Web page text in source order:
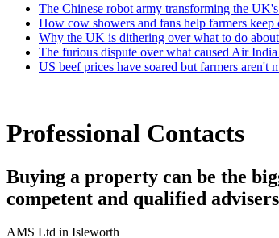
The Chinese robot army transforming the
How cow showers and fans help farmers keep
Why the UK is dithering over what to do about
The furious dispute over what caused Air
US beef prices have soared but farmers aren't
Professional Contacts
Buying a property can be the
competent and qualified
AMS Ltd in Isleworth